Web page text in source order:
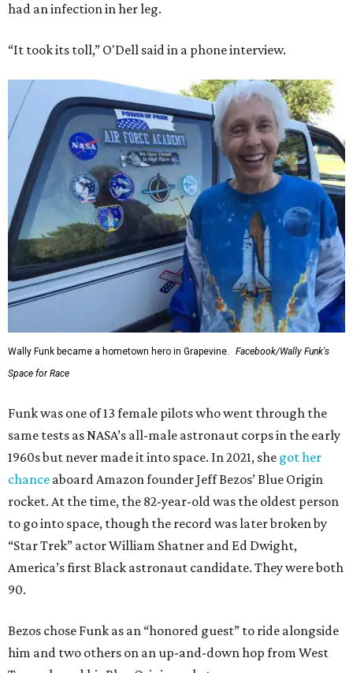
had an infection in her leg.
“It took its toll,” O'Dell said in a phone interview.
Wally Funk became a hometown hero in Grapevine.
Facebook/Wally Funk's
Space for Race
Funk was one of 13 female pilots who went through the
same tests as NASA’s all-male astronaut corps in the early
1960s but never made it into space. In 2021, she got her
chance aboard Amazon founder Jeff Bezos’ Blue Origin
rocket. At the time, the 82-year-old was the oldest person
to go into space, though the record was later broken by
“Star Trek” actor William Shatner and Ed Dwight,
America’s first Black astronaut candidate. They were both
90.
Bezos chose Funk as an “honored guest” to ride alongside
him and two others on an up-and-down hop from West